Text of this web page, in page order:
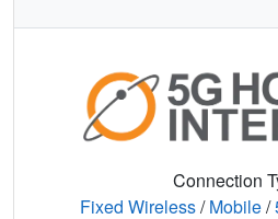
Connection
Fixed Wireless/Mobile/